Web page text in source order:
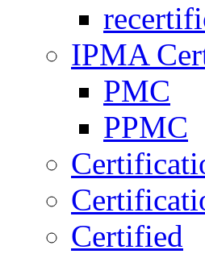
IPMA
PMC
PPMC
Certified